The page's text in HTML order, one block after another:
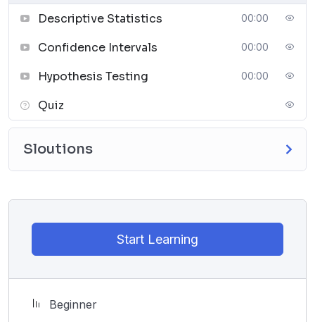
platform have increased student engagement.
Descriptive Statistics 00:00
Confidence Intervals 00:00
Hypothesis Testing 00:00
Quiz
Sloutions
Start Learning
Beginner